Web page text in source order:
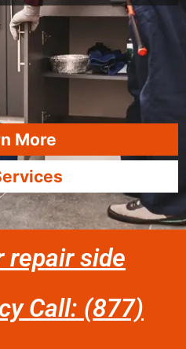
More
repair side
Call: (877)